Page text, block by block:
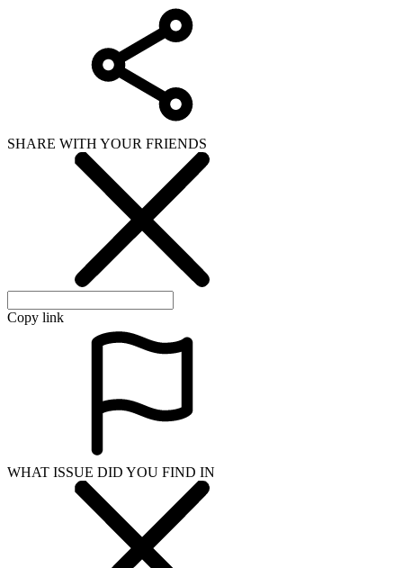
SHARE WITH YOUR FRIENDS
Copy link
WHAT ISSUE DID YOU FIND IN